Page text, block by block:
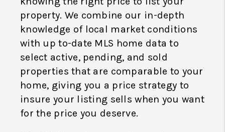
property. We combine our in-depth
knowledge of local market conditions
with up to-date MLS home data to
select active, pending, and sold
properties that are comparable to your
home, giving you a price strategy to
insure your listing sells when you want
for the price you deserve.